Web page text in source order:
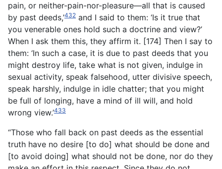
pain, or neither-pain-nor-pleasure—all that is caused
by past deeds,’432 and I said to them: ‘Is it true that
you venerable ones hold such a doctrine and view?’
When I ask them this, they affirm it. [174] Then I say to
them: ‘In such a case, it is due to past deeds that you
might destroy life, take what is not given, indulge in
sexual activity, speak falsehood, utter divisive speech,
speak harshly, indulge in idle chatter; that you might
be full of longing, have a mind of ill will, and hold
wrong view.’433
“Those who fall back on past deeds as the essential
truth have no desire [to do] what should be done and
[to avoid doing] what should not be done, nor do they